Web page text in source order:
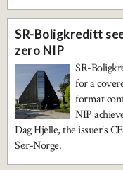
SR-Boligkreditt
zero NIP
SR-
for a
format
NIP
Dag Hjelle, the issuer’s
Sør-Norge.